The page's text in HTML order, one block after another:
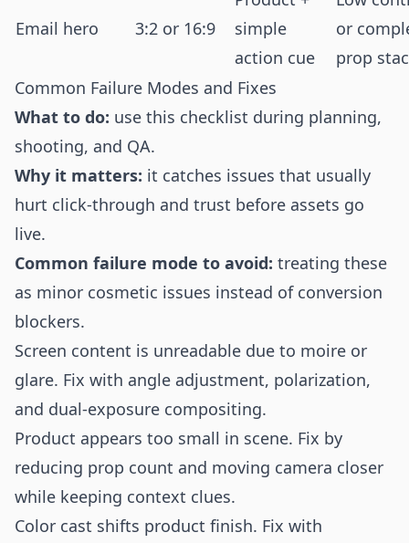
Email hero 3:2 or 16:9
simple
action cue
or
prop
Common Failure Modes and Fixes
What to do: use this checklist during planning,
shooting, and QA.
Why it matters: it catches issues that usually
hurt click-through and trust before assets go
live.
Common failure mode to avoid: treating these
as minor cosmetic issues instead of conversion
blockers.
Screen content is unreadable due to moire or
glare. Fix with angle adjustment, polarization,
and dual-exposure compositing.
Product appears too small in scene. Fix by
reducing prop count and moving camera closer
while keeping context clues.
Color cast shifts product finish. Fix with